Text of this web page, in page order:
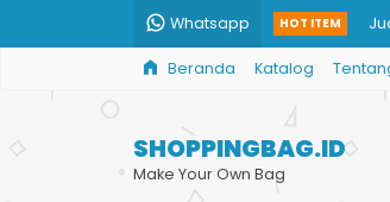
Whatsapp HOT ITEM
Beranda Katalog
SHOPPINGBAG.ID
Make Your Own Bag